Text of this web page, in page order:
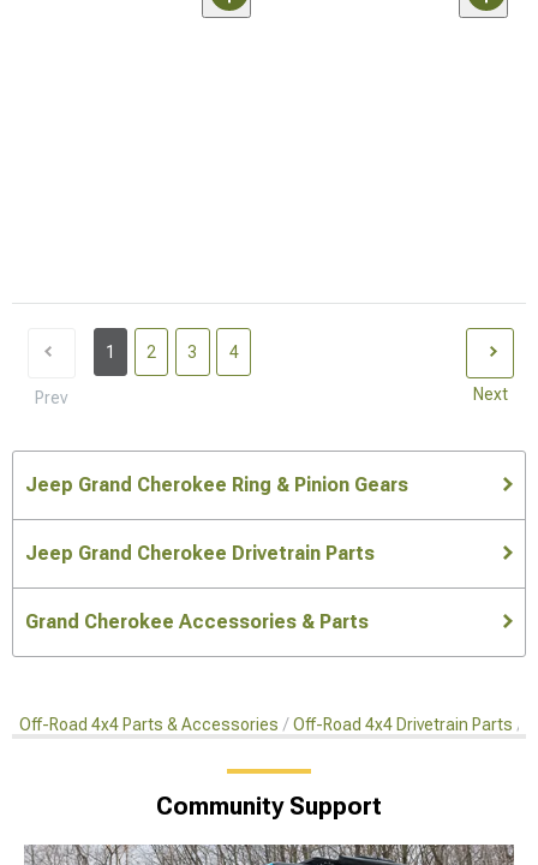
Prev
1 2 3 4
Next
Jeep Grand Cherokee Ring & Pinion Gears
Jeep Grand Cherokee Drivetrain Parts
Grand Cherokee Accessories & Parts
Off-Road 4x4 Parts & Accessories Off-Road 4x4 Drivetrain Parts
Community Support